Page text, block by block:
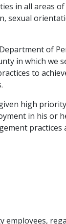
in all areas
sexual
of
in which we
to
high
in his